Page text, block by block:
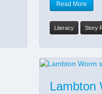
Read More
Literacy Story
Lambton